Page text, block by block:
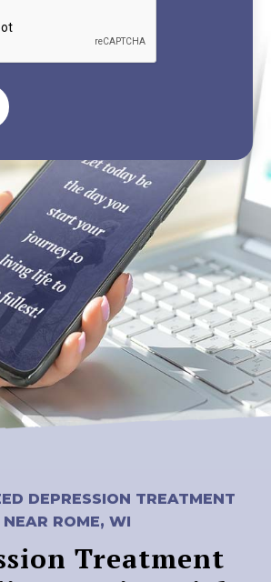
DEPRESSION TREATMENT
NEAR ROME, WI
Treatment